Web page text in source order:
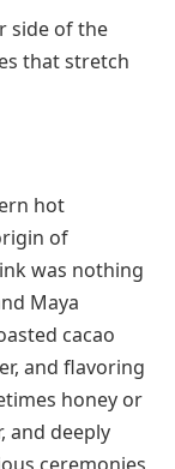
words
habanero
standard
and grilled